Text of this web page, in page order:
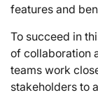
features and
To succeed in
of collaboration
teams work
stakeholders to